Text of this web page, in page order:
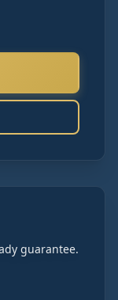
guarantee.